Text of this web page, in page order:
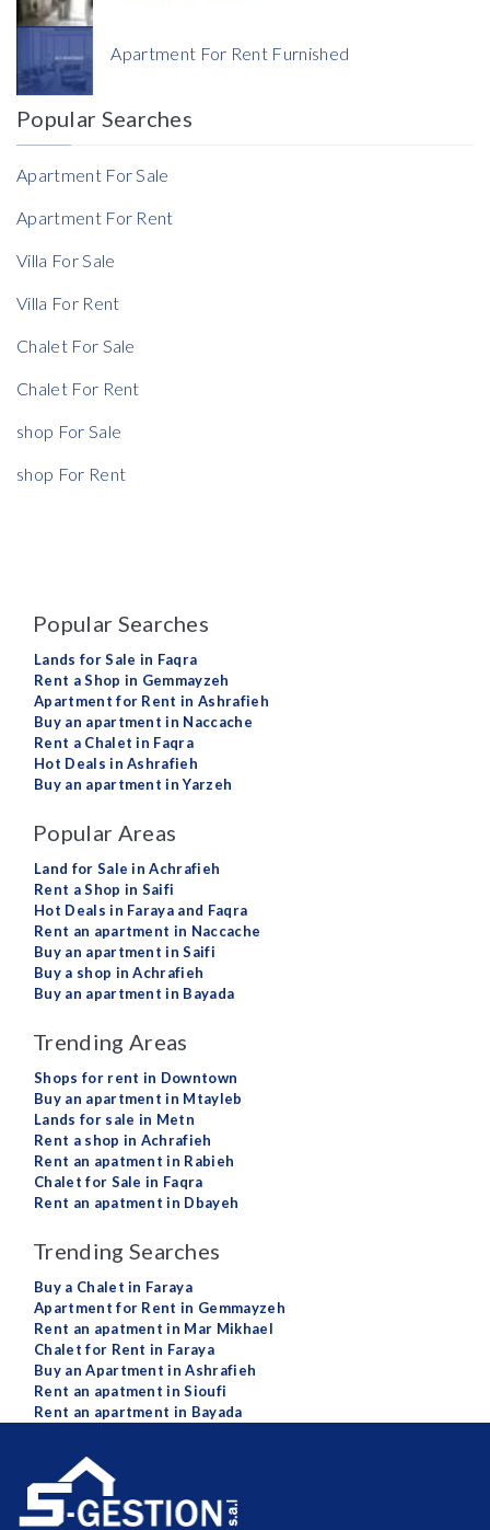
Currency
Currency
Reference
Apartment For Rent Furnished
Popular Searches
Apartment For Sale
Apartment For Rent
Villa For Sale
Villa For Rent
Chalet For Sale
Chalet For Rent
shop For Sale
shop For Rent
Popular Searches
Lands for Sale in Faqra
Rent a Shop in Gemmayzeh
Apartment for Rent in Ashrafieh
Buy an apartment in Naccache
Rent a Chalet in Faqra
Hot Deals in Ashrafieh
Buy an apartment in Yarzeh
Popular Areas
Land for Sale in Achrafieh
Rent a Shop in Saifi
Hot Deals in Faraya and Faqra
Rent an apartment in Naccache
Buy an apartment in Saifi
Buy a shop in Achrafieh
Buy an apartment in Bayada
Trending Areas
Shops for rent in Downtown
Buy an apartment in Mtayleb
Lands for sale in Metn
Rent a shop in Achrafieh
Rent an apatment in Rabieh
Chalet for Sale in Faqra
Rent an apatment in Dbayeh
Trending Searches
Buy a Chalet in Faraya
Apartment for Rent in Gemmayzeh
Rent an apatment in Mar Mikhael
Chalet for Rent in Faraya
Buy an Apartment in Ashrafieh
Rent an apatment in Sioufi
Rent an apartment in Bayada